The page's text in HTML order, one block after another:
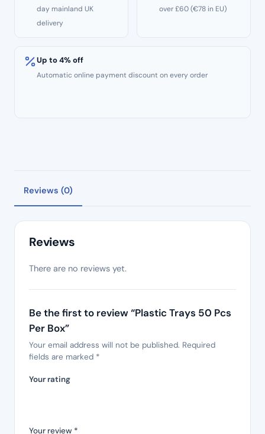
day mainland UK
delivery
over £60 (€78 in EU)
Up to 4% off
Automatic online payment discount on every order
Reviews (0)
Reviews
There are no reviews yet.
Be the first to review “Plastic Trays 50 Pcs
Per Box”
Your email address will not be published. Required
fields are marked *
Your rating
Your review *